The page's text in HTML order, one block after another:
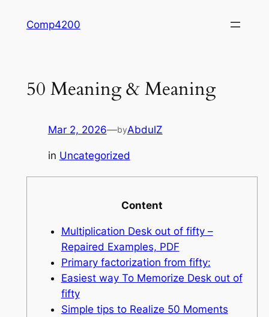
Comp4200
50 Meaning & Meaning
Mar 2, 2026—byAbdulZ
in Uncategorized
Content
Multiplication Desk out of fifty –
Repaired Examples, PDF
Primary factorization from fifty:
Easiest way To Memorize Desk out of
fifty
Simple tips to Realize 50 Moments